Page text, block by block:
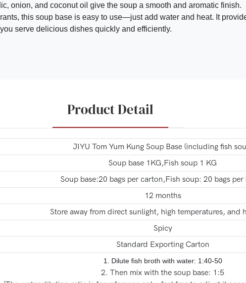
onion, and coconut oil give the soup a smooth and aromatic finish.
this soup base is easy to use—just add water and heat. It
serve delicious dishes quickly and efficiently.
Product Detail
JIYU Tom Yum Kung Soup Base (including fish
Soup base 1KG,Fish soup 1 KG
Soup base:20 bags per carton,Fish soup: 20 bags per
12 months
Store away from direct sunlight, high temperatures, and
Spicy
Standard Exporting Carton
1. Dilute fish broth with water: 1:40-50
2. Then mix with the soup base: 1:5